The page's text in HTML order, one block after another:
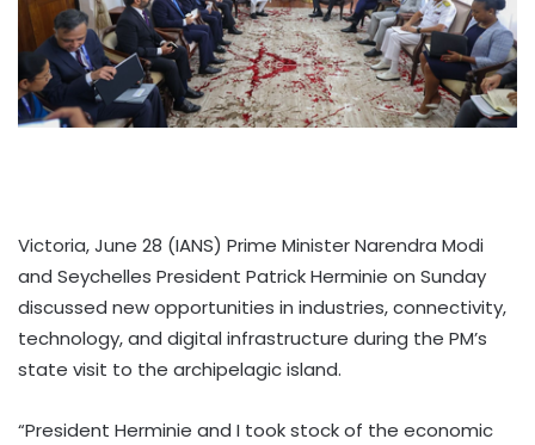
Victoria, June 28 (IANS) Prime Minister Narendra Modi
and Seychelles President Patrick Herminie on Sunday
discussed new opportunities in industries, connectivity,
technology, and digital infrastructure during the PM’s
state visit to the archipelagic island.
“President Herminie and I took stock of the economic